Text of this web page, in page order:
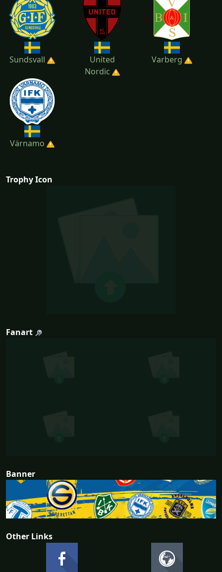
Sundsvall
United
Nordic
Varberg
Värnamo
Trophy Icon
Fanart
Banner
Other Links